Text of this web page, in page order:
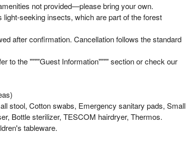
not provided—please bring your own.
light-seeking insects, which are part of the forest
after confirmation. Cancellation follows the standard
to the """"Guest Information"""" section or check our
stool, Cotton swabs, Emergency sanitary pads, Small
Bottle sterilizer, TESCOM hairdryer, Thermos.
tableware.